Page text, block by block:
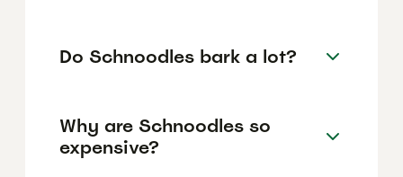
Do Schnoodles bark a lot?
Why are Schnoodles so
expensive?